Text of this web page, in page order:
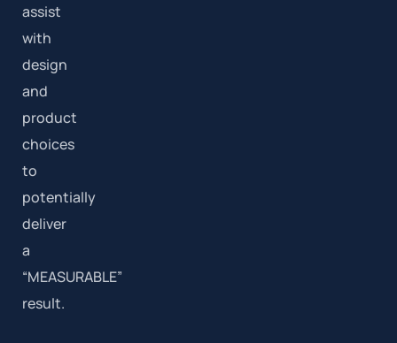
assist
with
design
and
product
choices
to
potentially
deliver
a
“MEASURABLE”
result.